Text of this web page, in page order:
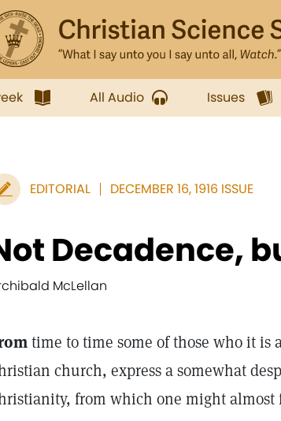
All Audio Issues
EDITORIAL DECEMBER 16, 1916 ISSUE
Decadence,
McLellan
time to time some of those who it is
church, express a somewhat
from which one might